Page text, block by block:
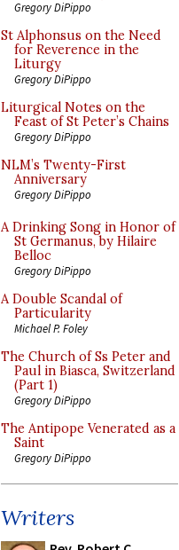
Gregory DiPippo
St Alphonsus on the Need
for Reverence in the
Liturgy
Gregory DiPippo
Liturgical Notes on the
Feast of St Peter’s Chains
Gregory DiPippo
NLM’s Twenty-First
Anniversary
Gregory DiPippo
A Drinking Song in Honor of
St Germanus, by Hilaire
Belloc
Gregory DiPippo
A Double Scandal of
Particularity
Michael P. Foley
The Church of Ss Peter and
Paul in Biasca, Switzerland
(Part 1)
Gregory DiPippo
The Antipope Venerated as a
Saint
Gregory DiPippo
Writers